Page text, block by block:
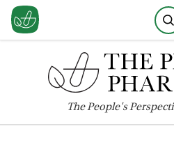
ThePeople's